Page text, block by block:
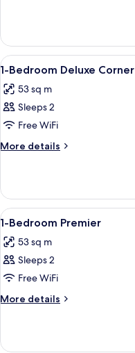
Bedroom
Deluxe
View
all
photos
for
1-
Bedroom
7
1-Bedroom Deluxe Corner
53 sq m
Sleeps 2
Free WiFi
More details
More
Bedroom
Deluxe
Corner
View
all
photos
for
1-
Bedroom
6
1-Bedroom Premier
53 sq m
Sleeps 2
Free WiFi
More details
More
Bedroom